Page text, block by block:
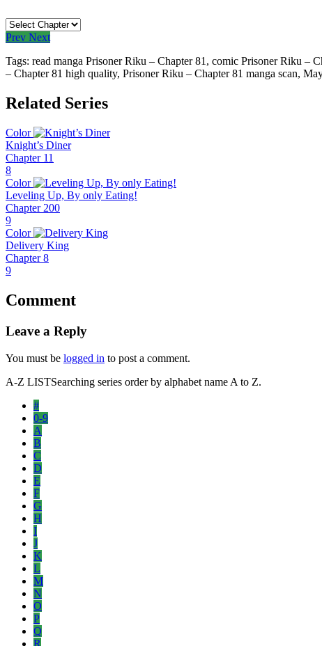
Prev Next
Tags: read manga Prisoner Riku – Chapter 81, comic Prisoner Riku –
– Chapter 81 high quality, Prisoner Riku – Chapter 81 manga scan,
Related Series
Color
Knight’s Diner
Chapter 11
8
Color
Leveling Up, By only Eating!
Chapter 200
9
Color
Delivery King
Chapter 8
9
Comment
Leave a Reply
You must be logged in to post a comment.
A-Z LISTSearching series order by alphabet name A to Z.
#
0-9
A
B
C
D
E
F
G
H
I
J
K
L
M
N
O
P
Q
R